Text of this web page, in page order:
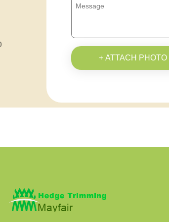
+ ATTACH PHOTO